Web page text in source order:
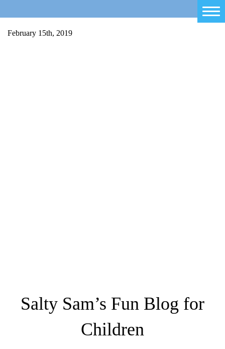
February 15th, 2019
Salty Sam’s Fun Blog for
Children
Home